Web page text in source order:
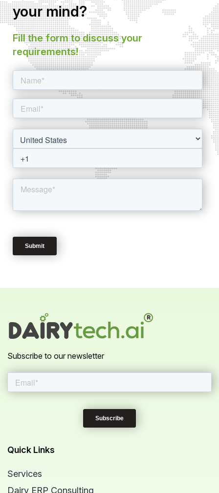
your mind?
Fill the form to discuss your
requirements!
Subscribe to our newsletter
Quick Links
Services
Dairy ERP Consulting